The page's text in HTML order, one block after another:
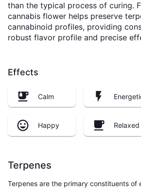
than the typical process of curing.
cannabis flower helps preserve
cannabinoid profiles, providing
robust flavor profile and precise
Effects
Calm
Happy Relaxed
Terpenes
Terpenes are the primary constituents of